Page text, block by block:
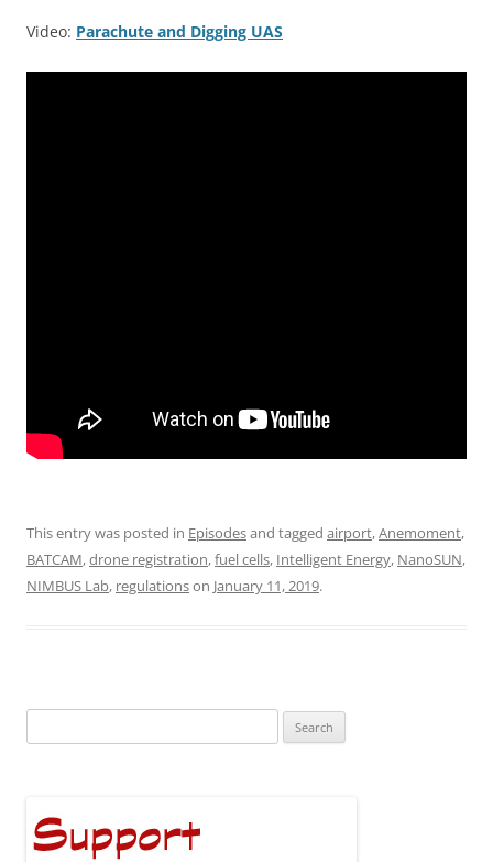
Video: Parachute and Digging UAS
This entry was posted in Episodesand tagged airport,Anemoment,
BATCAM,drone registration,fuel cells, Intelligent Energy, NanoSUN,
NIMBUS Lab, regulationson January 11, 2019.
for: